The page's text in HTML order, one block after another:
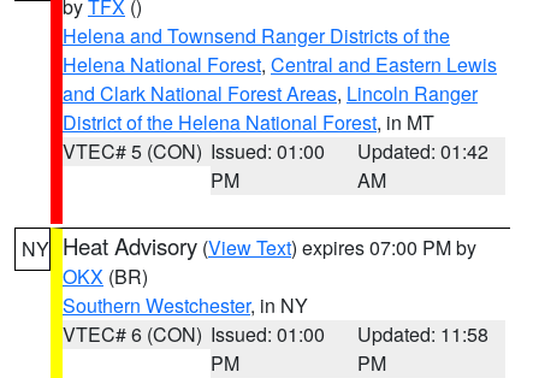
byTFX ()
Helena and Townsend Ranger Districts of the
Helena National Forest, Central and Eastern Lewis
and Clark National Forest Areas, Lincoln Ranger
District of the Helena National Forest, in MT
VTEC# 5 (CON) Issued: 01:00
PM
Updated: 01:42
AM
NY Heat Advisory (View Text) expires 07:00 PM by
OKX (BR)
Southern Westchester, in NY
VTEC# 6 (CON) Issued: 01:00
PM
Updated: 11:58
PM